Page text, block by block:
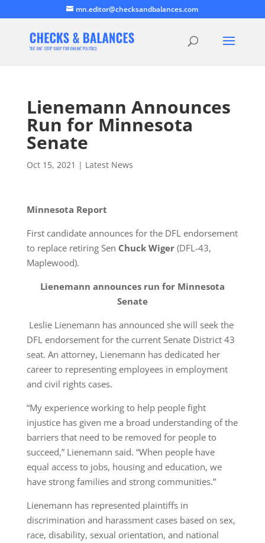
mn.editor@checksandbalances.com
Lienemann Announces
Run for Minnesota
Senate
Oct 15, 2021 | Latest News
Minnesota Report
First candidate announces for the DFL endorsement
to replace retiring Sen Chuck Wiger (DFL-43,
Maplewood).
Lienemann announces run for Minnesota
Senate
Leslie Lienemann has announced she will seek the
DFL endorsement for the current Senate District 43
seat. An attorney, Lienemann has dedicated her
career to representing employees in employment
and civil rights cases.
“My experience working to help people fight
injustice has given me a broad understanding of the
barriers that need to be removed for people to
succeed,” Lienemann said. “When people have
equal access to jobs, housing and education, we
have strong families and strong communities.”
Lienemann has represented plaintiffs in
discrimination and harassment cases based on sex,
race, disability, sexual orientation, and national